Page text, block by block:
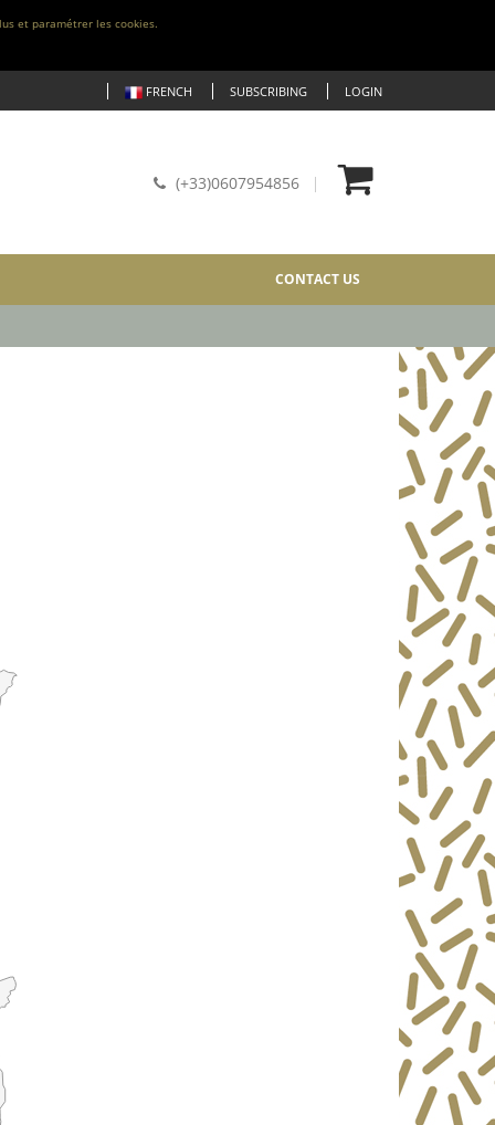
et paramétrer les cookies.
FRENCH SUBSCRIBING LOGIN
(+33)0607954856
CONTACT US